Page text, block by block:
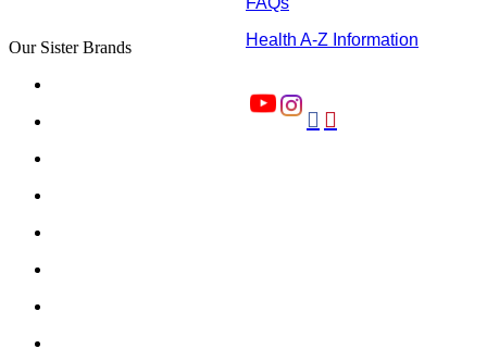
Health A-Z Information
 
Our Sister Brands